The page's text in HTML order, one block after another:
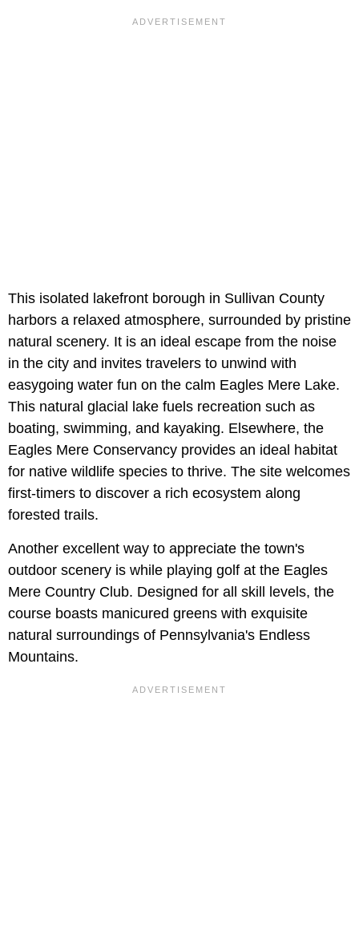
This isolated lakefront borough in Sullivan County
harbors a relaxed atmosphere, surrounded by pristine
natural scenery. It is an ideal escape from the noise
in the city and invites travelers to unwind with
easygoing water fun on the calm Eagles Mere Lake.
This natural glacial lake fuels recreation such as
boating, swimming, and kayaking. Elsewhere, the
Eagles Mere Conservancy provides an ideal habitat
for native wildlife species to thrive. The site welcomes
first-timers to discover a rich ecosystem along
forested trails.
Another excellent way to appreciate the town's
outdoor scenery is while playing golf at the Eagles
Mere Country Club. Designed for all skill levels, the
course boasts manicured greens with exquisite
natural surroundings of Pennsylvania's Endless
Mountains.